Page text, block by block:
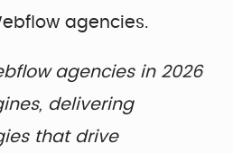
agencies.
agencies in 2026
delivering
that drive